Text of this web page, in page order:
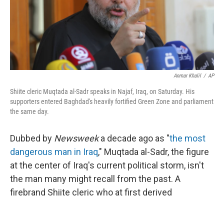
Anmar Khalil / AP
Shiite cleric Muqtada al-Sadr speaks in Najaf, Iraq, on Saturday. His
supporters entered Baghdad's heavily fortified Green Zone and parliament
the same day.
Dubbed by Newsweeka decade ago as "the most
dangerous man in Iraq," Muqtada al-Sadr, the figure
at the center of Iraq's current political storm, isn't
the man many might recall from the past. A
firebrand Shiite cleric who at first derived